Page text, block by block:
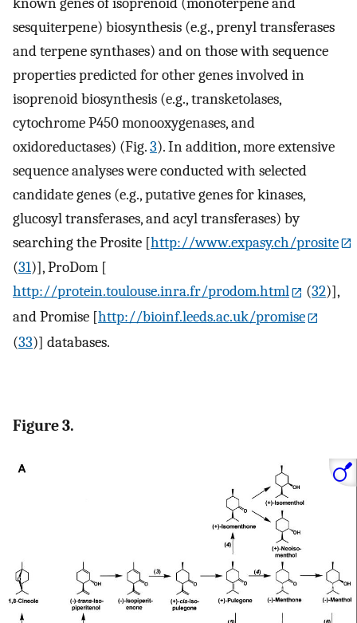
sesquiterpene) biosynthesis (e.g., prenyl transferases
and terpene synthases) and on those with sequence
properties predicted for other genes involved in
isoprenoid biosynthesis (e.g., transketolases,
cytochrome P450 monooxygenases, and
oxidoreductases) (Fig.3). In addition, more extensive
sequence analyses were conducted with selected
candidate genes (e.g., putative genes for kinases,
glucosyl transferases, and acyl transferases) by
searching the Prosite [http://www.expasy.ch/prosite
(31)], ProDom [
http://protein.toulouse.inra.fr/prodom.html
(32)],
and Promise [http://bioinf.leeds.ac.uk/promise
(33)] databases.
Figure 3.